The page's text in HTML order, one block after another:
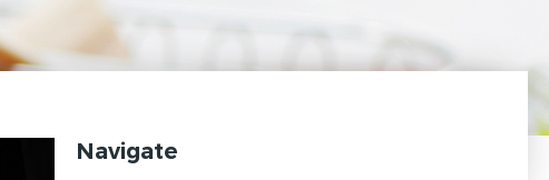
Navigate